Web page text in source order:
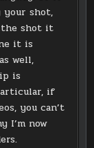
shot,
the shot it
it is
well,
is
if
you can’t
I’m now